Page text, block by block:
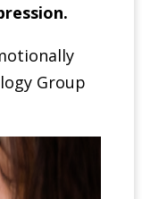
Group